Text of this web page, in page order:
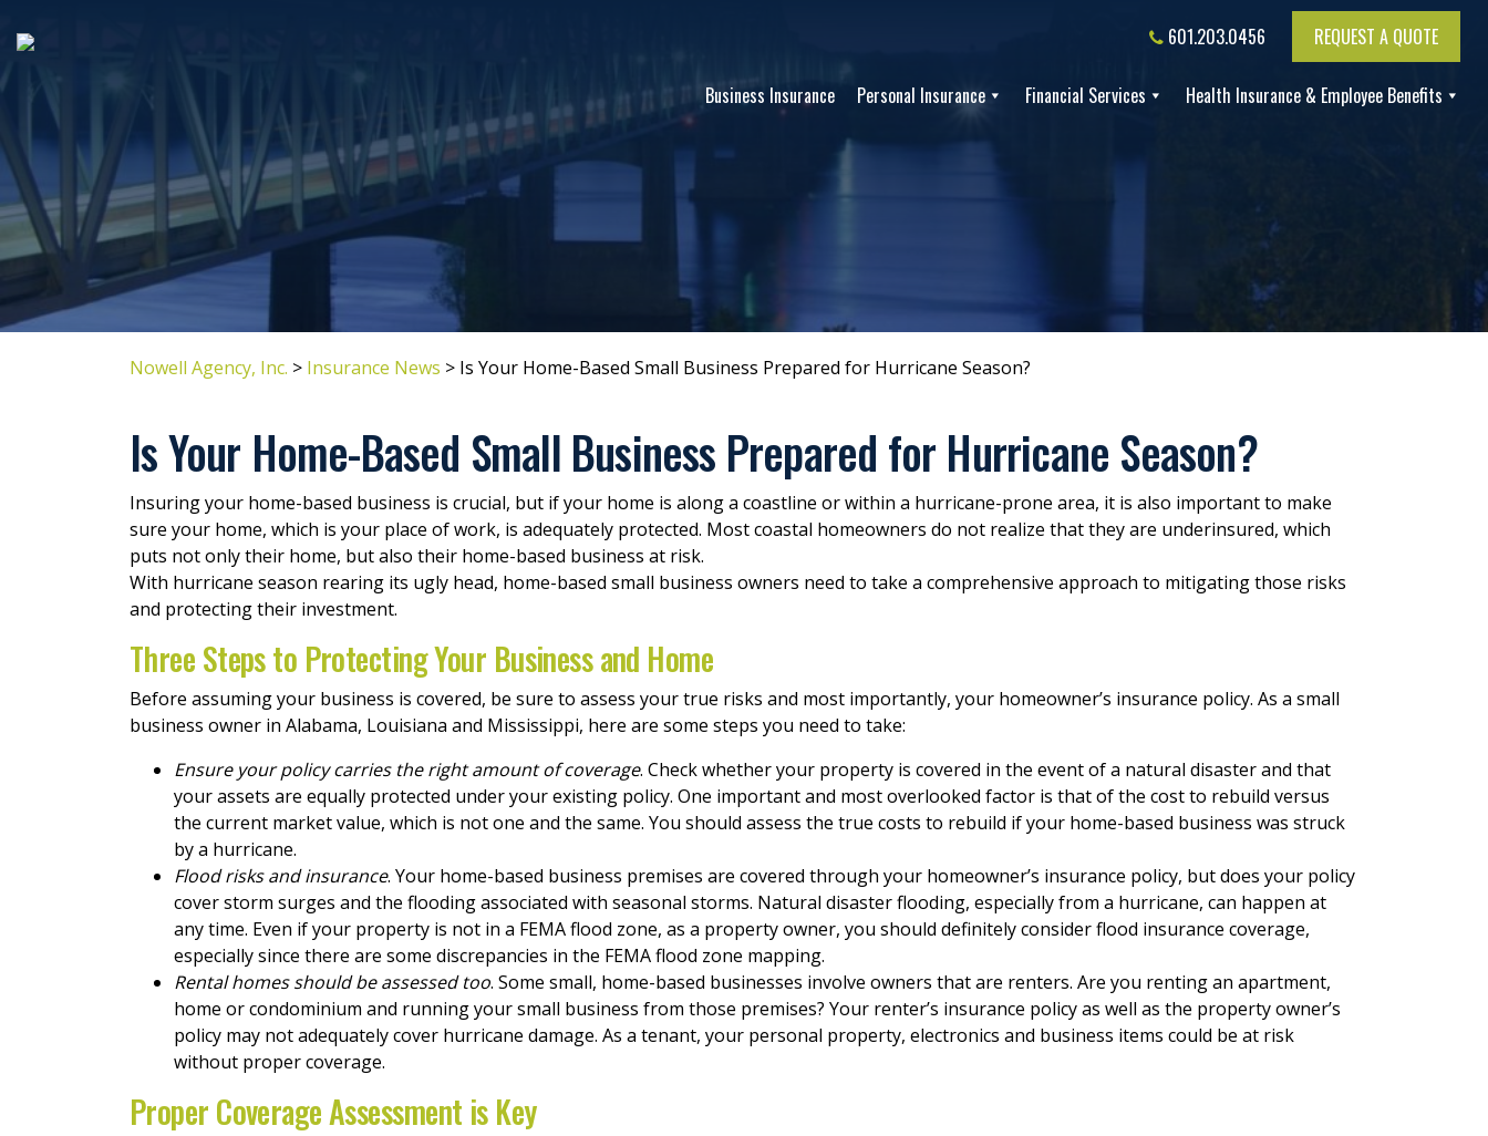
601.203.0456 REQUEST A QUOTE
Business Insurance Personal Insurance Financial Services Health Insurance & Employee Benefits
Nowell Agency, Inc. > Insurance News > Is Your Home-Based Small Business Prepared for Hurricane Season?
Is Your Home-Based Small Business Prepared for Hurricane Season?
Insuring your home-based business is crucial, but if your home is along a coastline or within a hurricane-prone area, it is also important to make
sure your home, which is your place of work, is adequately protected. Most coastal homeowners do not realize that they are underinsured, which
puts not only their home, but also their home-based business at risk.
With hurricane season rearing its ugly head, home-based small business owners need to take a comprehensive approach to mitigating those risks
and protecting their investment.
Three Steps to Protecting Your Business and Home
Before assuming your business is covered, be sure to assess your true risks and most importantly, your homeowner’s insurance policy. As a small
business owner in Alabama, Louisiana and Mississippi, here are some steps you need to take:
Ensure your policy carries the right amount of coverage. Check whether your property is covered in the event of a natural disaster and that
your assets are equally protected under your existing policy. One important and most overlooked factor is that of the cost to rebuild versus
the current market value, which is not one and the same. You should assess the true costs to rebuild if your home-based business was struck
by a hurricane.
Flood risks and insurance. Your home-based business premises are covered through your homeowner’s insurance policy, but does your policy
cover storm surges and the flooding associated with seasonal storms. Natural disaster flooding, especially from a hurricane, can happen at
any time. Even if your property is not in a FEMA flood zone, as a property owner, you should definitely consider flood insurance coverage,
especially since there are some discrepancies in the FEMA flood zone mapping.
Rental homes should be assessed too. Some small, home-based businesses involve owners that are renters. Are you renting an apartment,
home or condominium and running your small business from those premises? Your renter’s insurance policy as well as the property owner’s
policy may not adequately cover hurricane damage. As a tenant, your personal property, electronics and business items could be at risk
without proper coverage.
Proper Coverage Assessment is Key